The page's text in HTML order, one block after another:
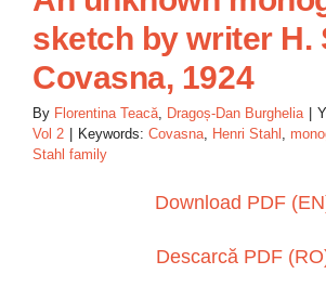
sketch by writer H.
Covasna, 1924
By Florentina Teacă, Dragoș-Dan Burghelia
Vol 2
Keywords: Covasna, Henri Stahl ,
Stahl family
Download PDF
Descarcă PDF